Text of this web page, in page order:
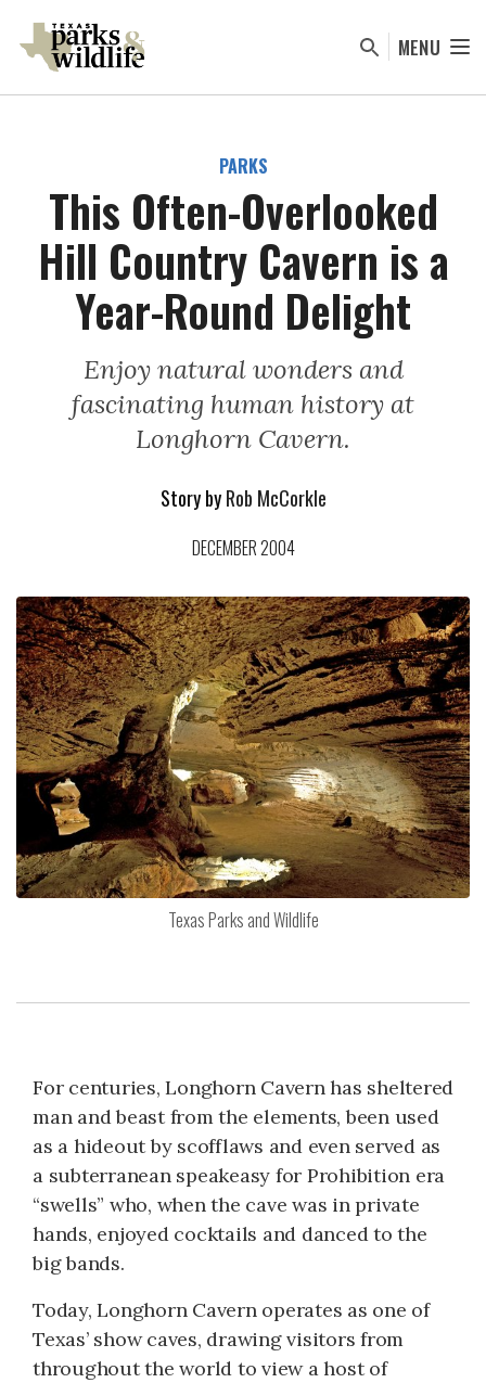
content
MENU
PARKS
This Often-Overlooked
Hill Country Cavern is a
Year-Round Delight
Enjoy natural wonders and
fascinating human history at
Longhorn Cavern.
Story byRob McCorkle
DECEMBER 2004
Texas Parks and Wildlife
For centuries, Longhorn Cavern has sheltered
man and beast from the elements, been used
as a hideout by scofflaws and even served as
a subterranean speakeasy for Prohibition era
“swells” who, when the cave was in private
hands, enjoyed cocktails and danced to the
big bands.
Today, Longhorn Cavern operates as one of
Texas’ show caves, drawing visitors from
throughout the world to view a host of